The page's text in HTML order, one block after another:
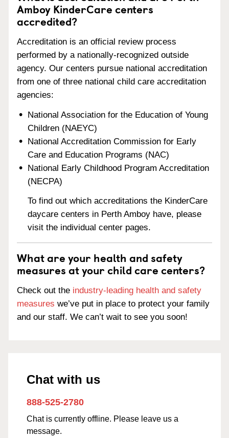
Amboy KinderCare centers
accredited?
Accreditation is an official review process
performed by a nationally-recognized outside
agency. Our centers pursue national accreditation
from one of three national child care accreditation
agencies:
National Association for the Education of Young
Children (NAEYC)
National Accreditation Commission for Early
Care and Education Programs (NAC)
National Early Childhood Program Accreditation
(NECPA)
To find out which accreditations the KinderCare
daycare centers in Perth Amboy have, please
visit the individual center pages.
What are your health and safety
measures at your child care centers?
Check out the industry-leading health and safety
measures we’ve put in place to protect your family
and our staff. We can’t wait to see you soon!
Chat with us
888-525-2780
Chat is currently offline. Please leave us a
message.